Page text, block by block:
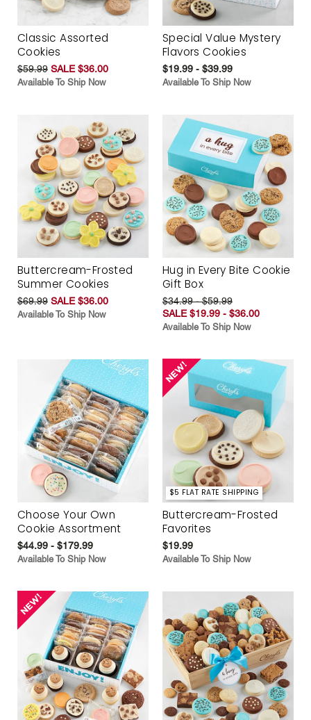
Classic Assorted
Cookies
$59.99 SALE $36.00
Available To Ship Now
Special Value Mystery
Flavors Cookies
$19.99 - $39.99
Available To Ship Now
Buttercream-Frosted
Summer Cookies
$69.99 SALE $36.00
Available To Ship Now
Hug in Every Bite Cookie
Gift Box
$34.99 - $59.99
SALE $19.99 - $36.00
Available To Ship Now
Choose Your Own
Cookie Assortment
$44.99 - $179.99
Available To Ship Now
$5 FLAT RATE SHIPPING
Buttercream-Frosted
Favorites
$19.99
Available To Ship Now